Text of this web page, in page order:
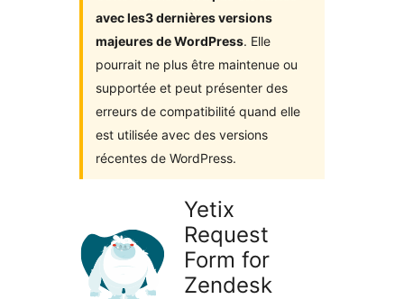
avec les3 dernières versions
majeures de WordPress. Elle
pourrait ne plus être maintenue ou
supportée et peut présenter des
erreurs de compatibilité quand elle
est utilisée avec des versions
récentes de WordPress.
Yetix
Request
Form for
Zendesk